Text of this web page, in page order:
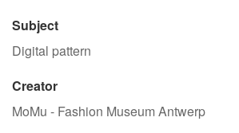
Subject
Digital pattern
Creator
MoMu - Fashion Museum Antwerp